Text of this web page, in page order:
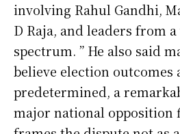
involving Rahul Gandhi,
D Raja, and leaders from
spectrum. ” He also said
believe election outcomes
predetermined, a
major national opposition